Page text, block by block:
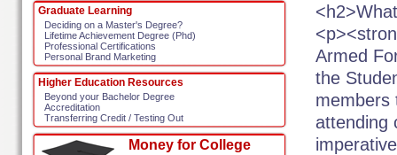
Armed
the
members
attending
Graduate Learning
Deciding on a Master's Degree?
Lifetime Achievement Degree (Phd)
Professional Certifications
Personal Brand Marketing
Higher Education Resources
Beyond your Bachelor Degree
Accreditation
Transferring Credit / Testing Out
Money for College